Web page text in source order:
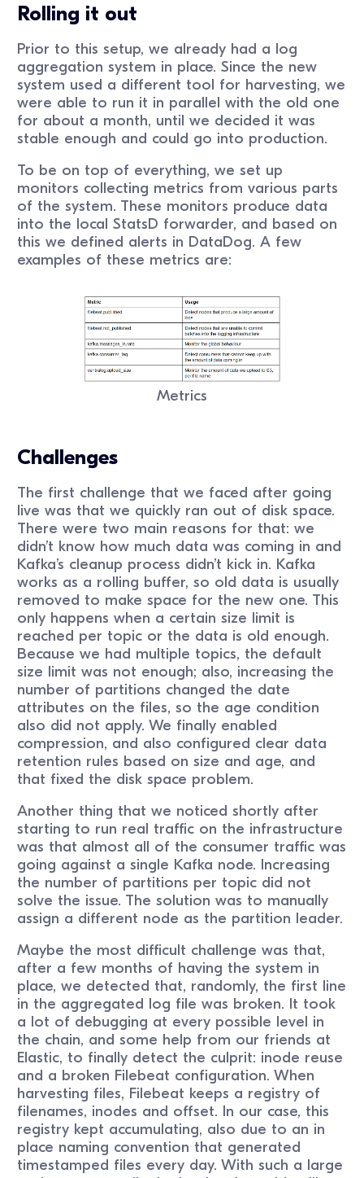
Rolling it out
Prior to this setup, we already had a log
aggregation system in place. Since the new
system used a different tool for harvesting, we
were able to run it in parallel with the old one
for about a month, until we decided it was
stable enough and could go into production.
To be on top of everything, we set up
monitors collecting metrics from various parts
of the system. These monitors produce data
into the local StatsD forwarder, and based on
this we defined alerts in DataDog. A few
examples of these metrics are:
Metrics
Challenges
The first challenge that we faced after going
live was that we quickly ran out of disk space.
There were two main reasons for that: we
didn’t know how much data was coming in and
Kafka’s cleanup process didn’t kick in. Kafka
works as a rolling buffer, so old data is usually
removed to make space for the new one. This
only happens when a certain size limit is
reached per topic or the data is old enough.
Because we had multiple topics, the default
size limit was not enough; also, increasing the
number of partitions changed the date
attributes on the files, so the age condition
also did not apply. We finally enabled
compression, and also configured clear data
retention rules based on size and age, and
that fixed the disk space problem.
Another thing that we noticed shortly after
starting to run real traffic on the infrastructure
was that almost all of the consumer traffic was
going against a single Kafka node. Increasing
the number of partitions per topic did not
solve the issue. The solution was to manually
assign a different node as the partition leader.
Maybe the most difficult challenge was that,
after a few months of having the system in
place, we detected that, randomly, the first line
in the aggregated log file was broken. It took
a lot of debugging at every possible level in
the chain, and some help from our friends at
Elastic, to finally detect the culprit: inode reuse
and a broken Filebeat configuration. When
harvesting files, Filebeat keeps a registry of
filenames, inodes and offset. In our case, this
registry kept accumulating, also due to an in
place naming convention that generated
timestamped files every day. With such a large